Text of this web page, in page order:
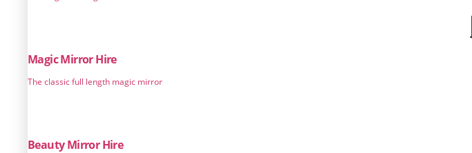
Magic Mirror Hire
The classic full length magic mirror
Beauty Mirror Hire